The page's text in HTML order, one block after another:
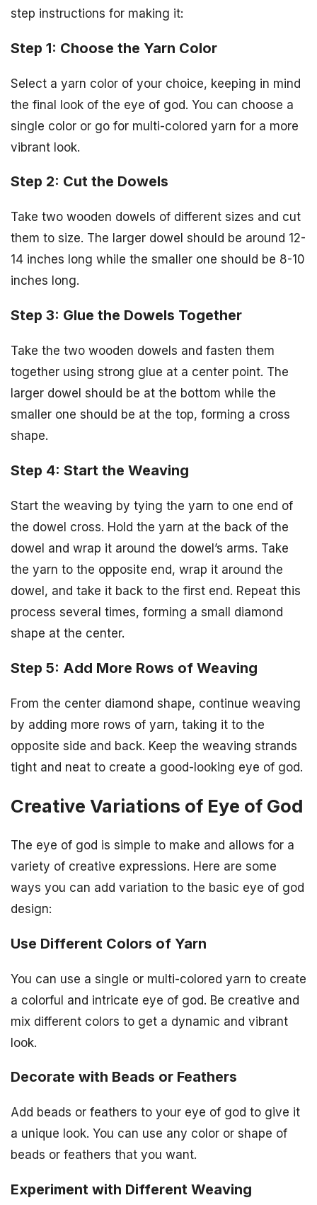
step instructions for making it:
Step 1: Choose the Yarn Color
Select a yarn color of your choice, keeping in mind
the final look of the eye of god. You can choose a
single color or go for multi-colored yarn for a more
vibrant look.
Step 2: Cut the Dowels
Take two wooden dowels of different sizes and cut
them to size. The larger dowel should be around 12-
14 inches long while the smaller one should be 8-10
inches long.
Step 3: Glue the Dowels Together
Take the two wooden dowels and fasten them
together using strong glue at a center point. The
larger dowel should be at the bottom while the
smaller one should be at the top, forming a cross
shape.
Step 4: Start the Weaving
Start the weaving by tying the yarn to one end of
the dowel cross. Hold the yarn at the back of the
dowel and wrap it around the dowel’s arms. Take
the yarn to the opposite end, wrap it around the
dowel, and take it back to the first end. Repeat this
process several times, forming a small diamond
shape at the center.
Step 5: Add More Rows of Weaving
From the center diamond shape, continue weaving
by adding more rows of yarn, taking it to the
opposite side and back. Keep the weaving strands
tight and neat to create a good-looking eye of god.
Creative Variations of Eye of God
The eye of god is simple to make and allows for a
variety of creative expressions. Here are some
ways you can add variation to the basic eye of god
design:
Use Different Colors of Yarn
You can use a single or multi-colored yarn to create
a colorful and intricate eye of god. Be creative and
mix different colors to get a dynamic and vibrant
look.
Decorate with Beads or Feathers
Add beads or feathers to your eye of god to give it
a unique look. You can use any color or shape of
beads or feathers that you want.
Experiment with Different Weaving